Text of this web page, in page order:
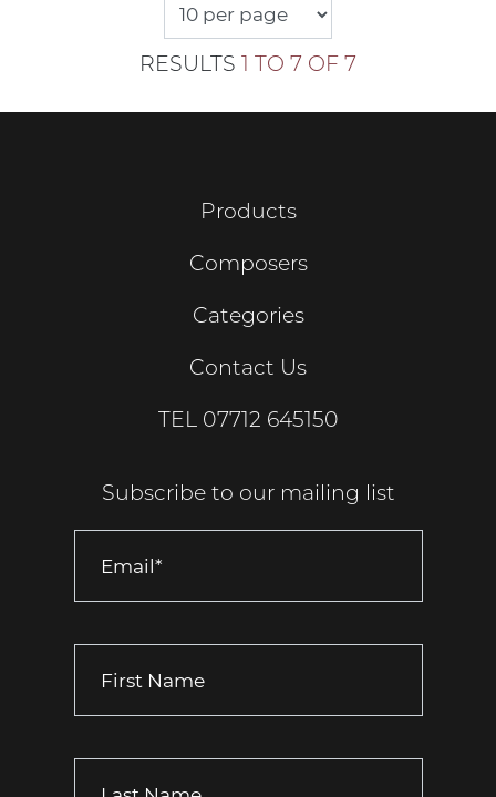
RESULTS 1 TO 7 OF 7
Products
Composers
Categories
Contact Us
TEL 07712 645150
Subscribe to our mailing list